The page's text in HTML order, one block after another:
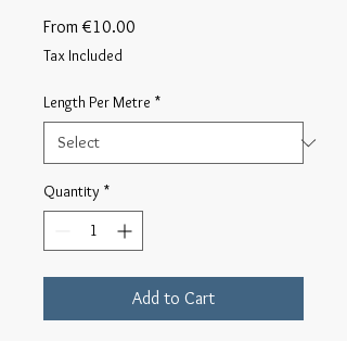
From€10.00
Tax Included
Length Per Metre *
Quantity *
Add to Cart